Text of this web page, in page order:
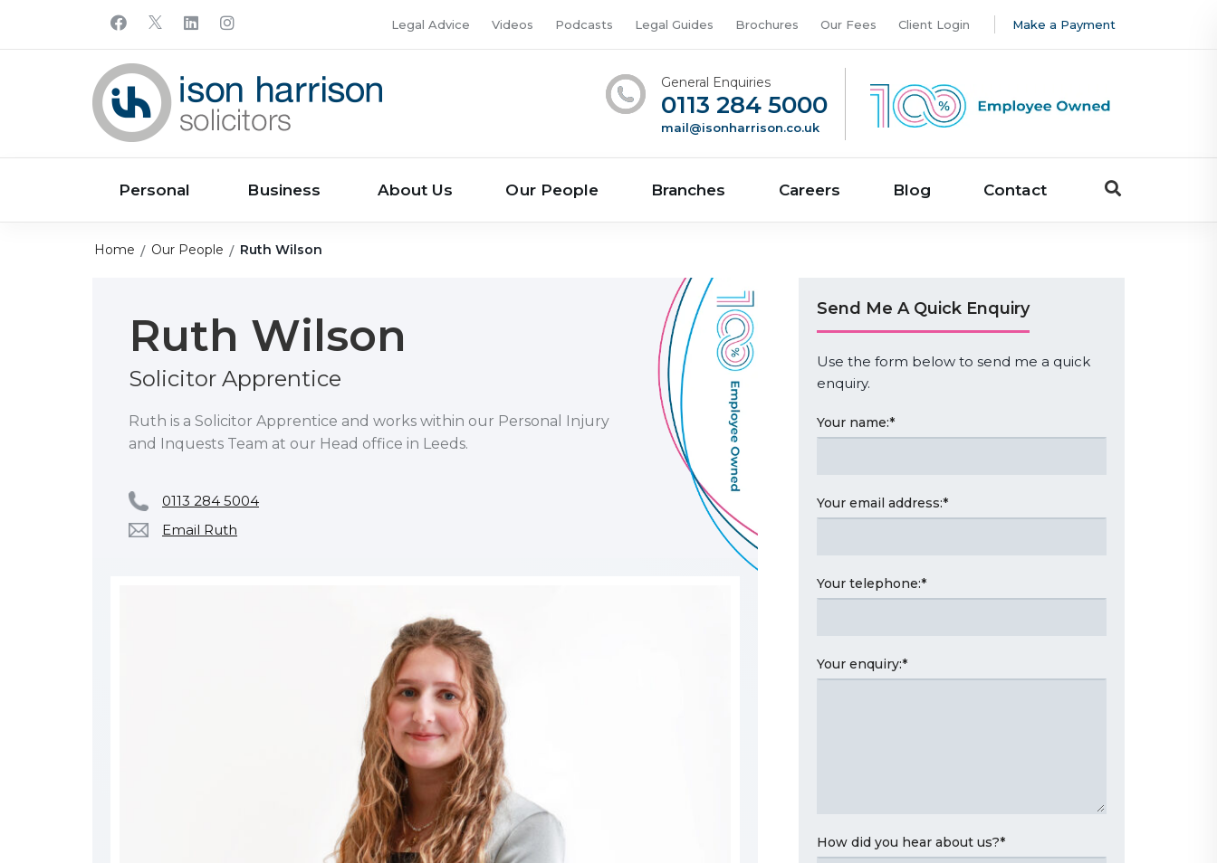
Legal Advice Videos Podcasts Legal Guides Brochures Our Fees Client Login Make a Payment
General Enquiries
0113 284 5000
mail@isonharrison.co.uk
Personal Business About Us Our People Branches Careers Blog Contact
Home Our People Ruth Wilson
Ruth Wilson
Solicitor Apprentice
Ruth is a Solicitor Apprentice and works within our Personal Injury
and Inquests Team at our Head office in Leeds.
0113 284 5004
Email Ruth
Send Me A Quick Enquiry
Use the form below to send me a quick
enquiry.
Your name:*
Your email address:*
Your telephone:*
Your enquiry:*
How did you hear about us?*